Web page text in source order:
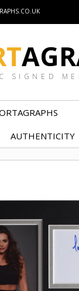
SIGNED
AUTHENTICITY